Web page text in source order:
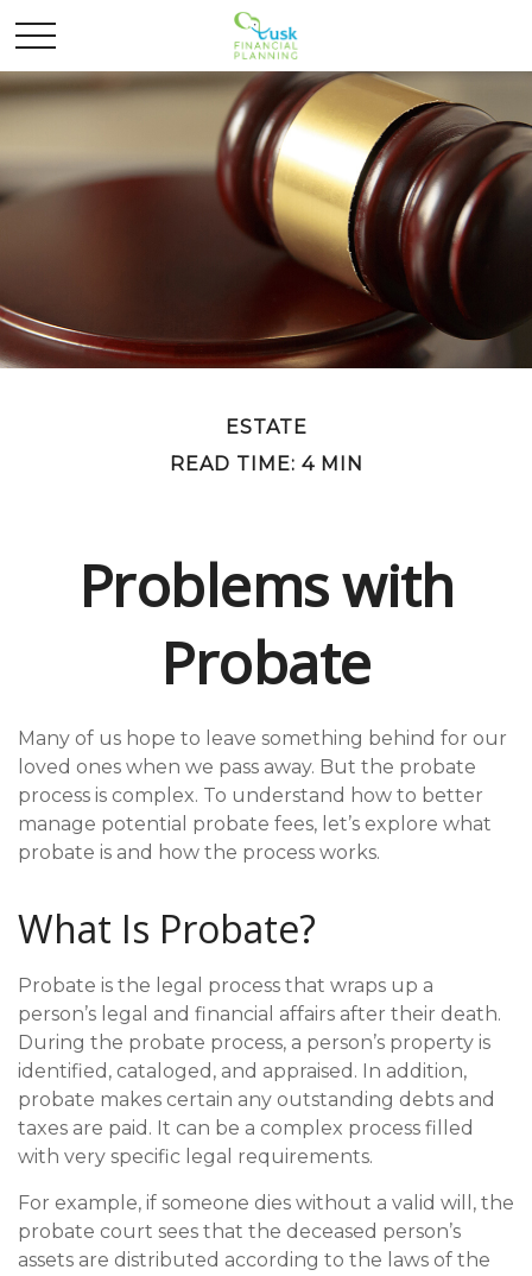
ESTATE
READ TIME: 4 MIN
Problems with
Probate
Many of us hope to leave something behind for our
loved ones when we pass away. But the probate
process is complex. To understand how to better
manage potential probate fees, let’s explore what
probate is and how the process works.
What Is Probate?
Probate is the legal process that wraps up a
person’s legal and financial affairs after their death.
During the probate process, a person’s property is
identified, cataloged, and appraised. In addition,
probate makes certain any outstanding debts and
taxes are paid. It can be a complex process filled
with very specific legal requirements.
For example, if someone dies without a valid will, the
probate court sees that the deceased person’s
assets are distributed according to the laws of the